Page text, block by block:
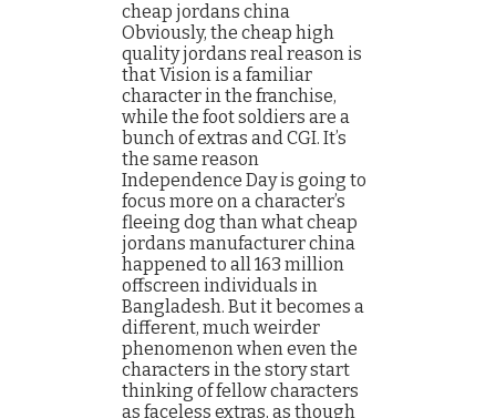
cheap jordans china
Obviously, the cheap high
quality jordans real reason is
that Vision is a familiar
character in the franchise,
while the foot soldiers are a
bunch of extras and CGI. It’s
the same reason
Independence Day is going to
focus more on a character’s
fleeing dog than what cheap
jordans manufacturer china
happened to all 163 million
offscreen individuals in
Bangladesh. But it becomes a
different, much weirder
phenomenon when even the
characters in the story start
thinking of fellow characters
as faceless extras, as though